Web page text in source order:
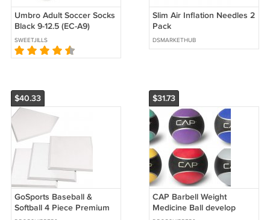
Umbro Adult Soccer Socks
Black 9-12.5 (EC-A9)
SWEETJILLS
Slim Air Inflation Needles 2
Pack
DSMARKETHUB
$40.33
GoSports Baseball &
Softball 4 Piece Premium
$31.73
CAP Barbell Weight
Medicine Ball develop